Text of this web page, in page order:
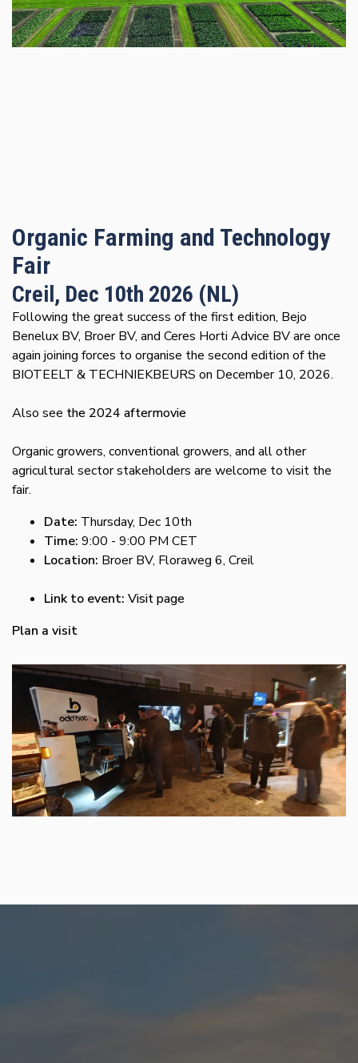
Organic Farming and Technology
Fair
Creil, Dec 10th 2026 (NL)
Following the great success of the first edition, Bejo
Benelux BV, Broer BV, and Ceres Horti Advice BV are once
again joining forces to organise the second edition of the
BIOTEELT & TECHNIEKBEURS on December 10, 2026.
Also see the 2024 aftermovie
Organic growers, conventional growers, and all other
agricultural sector stakeholders are welcome to visit the
fair.
Date: Thursday, Dec 10th
Time: 9:00 - 9:00 PM CET
Location: Broer BV, Floraweg 6, Creil
Link to event: Visit page
Plan a visit